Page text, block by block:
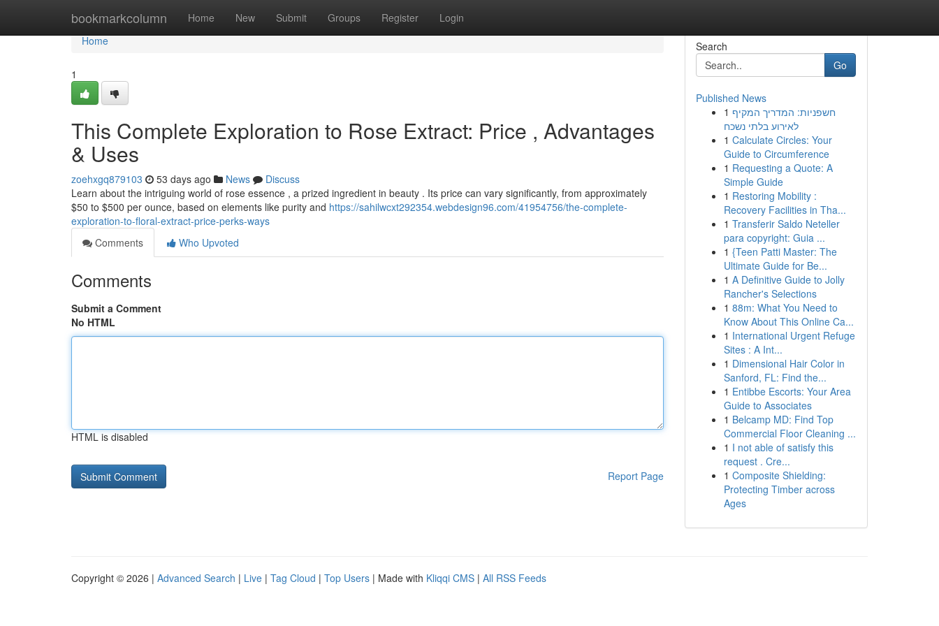
bookmarkcolumn Home New Submit Groups Register Login
Home
Home
1
This Complete Exploration to Rose Extract: Price , Advantages
& Uses
zoehxgq879103 53 days ago News
Discuss
Learn about the intriguing world of rose essence , a prized ingredient in beauty . Its price can vary significantly, from approximately
$50 to $500 per ounce, based on elements like purity and https://sahilwcxt292354.webdesign96.com/41954756/the-complete-
exploration-to-floral-extract-price-perks-ways
Comments
Who Upvoted
Comments
Submit a Comment
No HTML
HTML is disabled
Report Page
Search
Go
Published News
1 חשפניות: המדריך המקיף
לאירוע בלתי נשכח
1 Calculate Circles: Your
Guide to Circumference
1 Requesting a Quote: A
Simple Guide
1 Restoring Mobility :
Recovery Facilities in Tha...
1 Transferir Saldo Neteller
para copyright: Guia ...
1 {Teen Patti Master: The
Ultimate Guide for Be...
1 A Definitive Guide to Jolly
Rancher's Selections
1 88m: What You Need to
Know About This Online Ca...
1 International Urgent Refuge
Sites : A Int...
1 Dimensional Hair Color in
Sanford, FL: Find the...
1 Entibbe Escorts: Your Area
Guide to Associates
1 Belcamp MD: Find Top
Commercial Floor Cleaning ...
1 I not able of satisfy this
request . Cre...
1 Composite Shielding:
Protecting Timber across
Ages
Copyright © 2026 | Advanced Search | Live | Tag Cloud | Top Users | Made with Kliqqi CMS | All RSS Feeds